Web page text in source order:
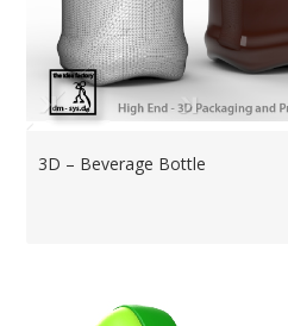
3D – Beverage Bottle